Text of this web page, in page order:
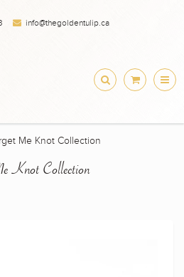
info@thegoldentulip.ca
Me Knot Collection
Knot Collection